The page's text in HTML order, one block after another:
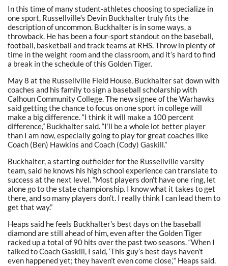
In this time of many student-athletes choosing to specialize in
one sport, Russellville’s Devin Buckhalter truly fits the
description of uncommon. Buckhalter is in some ways, a
throwback. He has been a four-sport standout on the baseball,
football, basketball and track teams at RHS. Throw in plenty of
time in the weight room and the classroom, and it’s hard to find
a break in the schedule of this Golden Tiger.
May 8 at the Russellville Field House, Buckhalter sat down with
coaches and his family to sign a baseball scholarship with
Calhoun Community College. The new signee of the Warhawks
said getting the chance to focus on one sport in college will
make a big difference. “I think it will make a 100 percent
difference,” Buckhalter said. “I’ll be a whole lot better player
than I am now, especially going to play for great coaches like
Coach (Ben) Hawkins and Coach (Cody) Gaskill.”
Buckhalter, a starting outfielder for the Russellville varsity
team, said he knows his high school experience can translate to
success at the next level. “Most players don’t have one ring, let
alone go to the state championship. I know what it takes to get
there, and so many players don’t. I really think I can lead them to
get that way.”
Heaps said he feels Buckhalter’s best days on the baseball
diamond are still ahead of him, even after the Golden Tiger
racked up a total of 90 hits over the past two seasons. “When I
talked to Coach Gaskill, I said, ‘This guy’s best days haven’t
even happened yet; they haven’t even come close,’” Heaps said.